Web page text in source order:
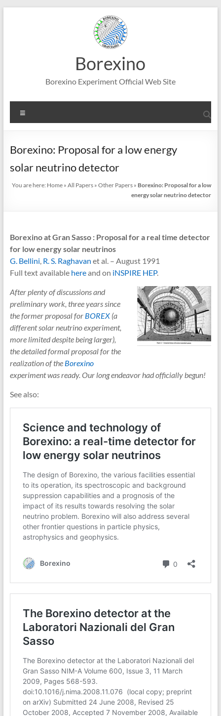
Borexino
Borexino Experiment Official Web Site
Borexino: Proposal for a low energy
solar neutrino detector
You are here: Home »All Papers »Other Papers » Borexino: Proposal for a low
energy solar neutrino detector
Borexino at Gran Sasso : Proposal for a real time detector
for low energy solar neutrinos
G. Bellini, R. S. Raghavan et al. – August 1991
Full text available hereand on iNSPIRE HEP.
After plenty of discussions and
preliminary work, three years since
the former proposal for BOREX(a
different solar neutrino experiment,
more limited despite being larger),
the detailed formal proposal for the
realization of the Borexino
experiment was ready. Our long endeavor had officially begun!
See also: